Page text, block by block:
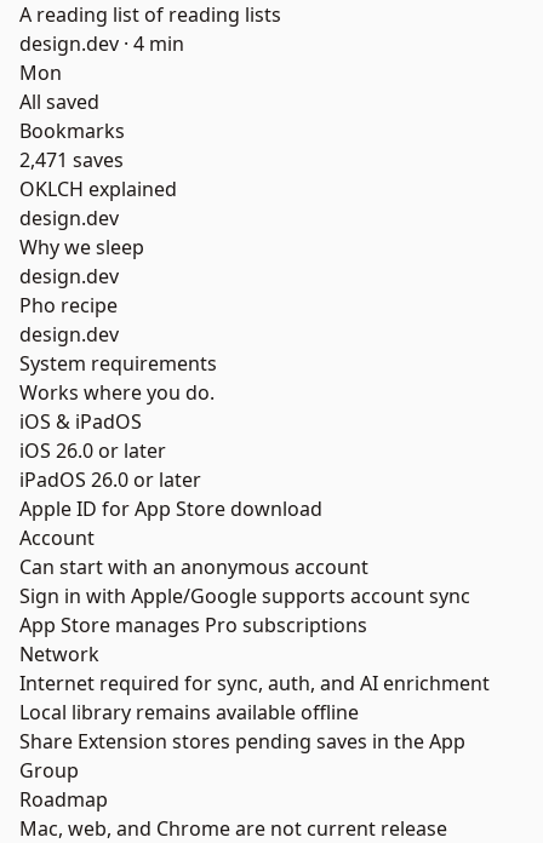
A reading list of reading lists
design.dev · 4 min
Mon
All saved
Bookmarks
2,471 saves
OKLCH explained
design.dev
Why we sleep
design.dev
Pho recipe
design.dev
System requirements
Works where you do.
iOS & iPadOS
iOS 26.0 or later
iPadOS 26.0 or later
Apple ID for App Store download
Account
Can start with an anonymous account
Sign in with Apple/Google supports account sync
App Store manages Pro subscriptions
Network
Internet required for sync, auth, and AI enrichment
Local library remains available offline
Share Extension stores pending saves in the App
Group
Roadmap
Mac, web, and Chrome are not current release